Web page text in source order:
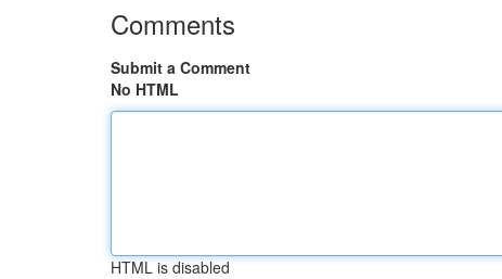
Comments
Submit a Comment
No HTML
HTML is disabled